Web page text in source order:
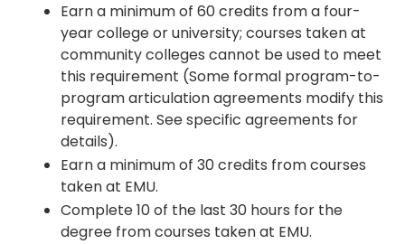
Earn a minimum of 60 credits from a four-
year college or university; courses taken at
community colleges cannot be used to meet
this requirement (Some formal program-to-
program articulation agreements modify this
requirement. See specific agreements for
details).
Earn a minimum of 30 credits from courses
taken at EMU.
Complete 10 of the last 30 hours for the
degree from courses taken at EMU.